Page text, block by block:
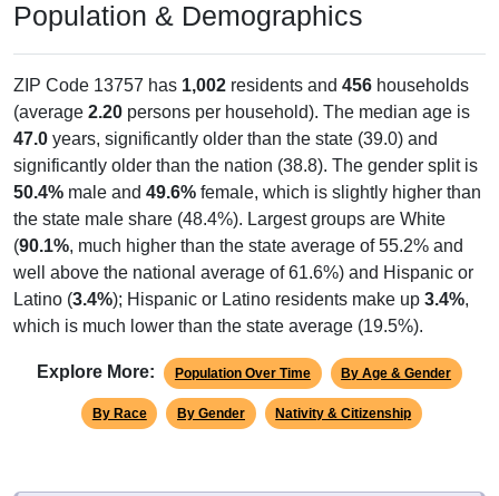
Population & Demographics
ZIP Code 13757 has 1,002 residents and 456 households
(average 2.20 persons per household). The median age is
47.0 years, significantly older than the state (39.0) and
significantly older than the nation (38.8). The gender split is
50.4% male and 49.6% female, which is slightly higher than
the state male share (48.4%). Largest groups are White
(90.1%, much higher than the state average of 55.2% and
well above the national average of 61.6%) and Hispanic or
Latino (3.4%); Hispanic or Latino residents make up 3.4%,
which is much lower than the state average (19.5%).
Explore More: Population Over Time By Age & Gender
By Race By Gender Nativity & Citizenship